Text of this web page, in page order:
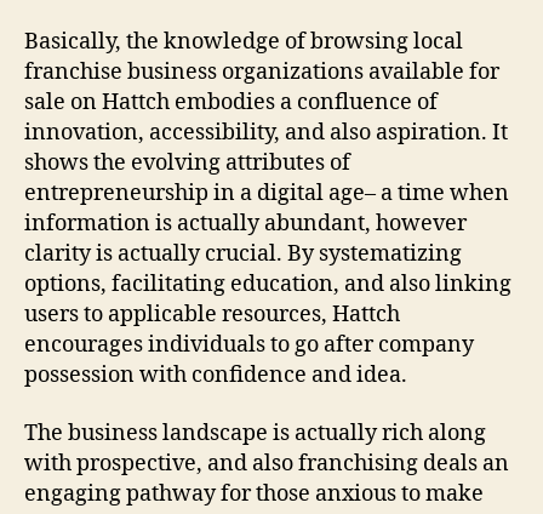
Basically, the knowledge of browsing local
franchise business organizations available for
sale on Hattch embodies a confluence of
innovation, accessibility, and also aspiration. It
shows the evolving attributes of
entrepreneurship in a digital age– a time when
information is actually abundant, however
clarity is actually crucial. By systematizing
options, facilitating education, and also linking
users to applicable resources, Hattch
encourages individuals to go after company
possession with confidence and idea.
The business landscape is actually rich along
with prospective, and also franchising deals an
engaging pathway for those anxious to make